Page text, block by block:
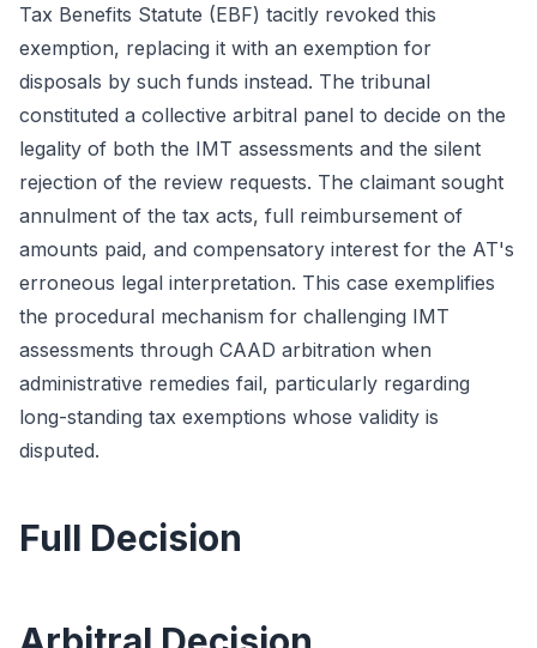
Tax Benefits Statute (EBF) tacitly revoked this
exemption, replacing it with an exemption for
disposals by such funds instead. The tribunal
constituted a collective arbitral panel to decide on the
legality of both the IMT assessments and the silent
rejection of the review requests. The claimant sought
annulment of the tax acts, full reimbursement of
amounts paid, and compensatory interest for the AT's
erroneous legal interpretation. This case exemplifies
the procedural mechanism for challenging IMT
assessments through CAAD arbitration when
administrative remedies fail, particularly regarding
long-standing tax exemptions whose validity is
disputed.
Full Decision